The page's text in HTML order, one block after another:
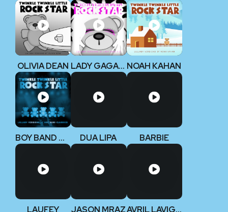
OLIVIA DEAN LADY GAGA V2 NOAH KAHAN
BOY BAND CLASSICS DUA LIPA BARBIE
LAUFEY JASON MRAZ AVRIL LAVIGNE